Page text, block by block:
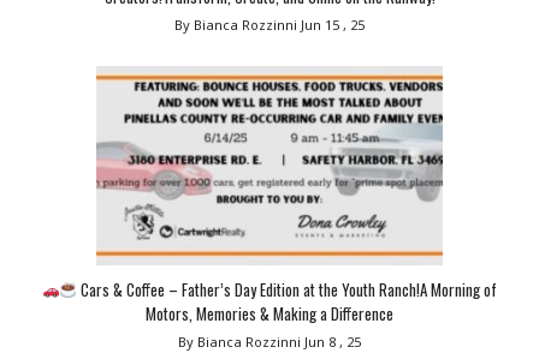
By Bianca Rozzinni Jun 15 , 25
Cars & Coffee – Father’s Day Edition at the Youth Ranch!A Morning of
Motors, Memories & Making a Difference
By Bianca Rozzinni Jun 8 , 25